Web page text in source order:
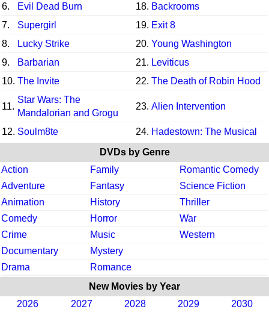
6.
Evil Dead Burn 18. Backrooms
7.
Supergirl 19. Exit 8
8.
Lucky Strike 20. Young Washington
9.
Barbarian 21. Leviticus
10. The Invite 22. The Death of Robin Hood
11.
Star Wars: The
Mandalorian and Grogu
23. Alien Intervention
12. Soulm8te 24. Hadestown: The Musical
DVDs by Genre
Action
Family
Romantic Comedy
Adventure
Fantasy
Science Fiction
Animation
History
Thriller
Comedy
Horror
War
Crime
Music
Western
Documentary
Mystery
Drama
Romance
New Movies by Year
2026
2027 2028 2029 2030